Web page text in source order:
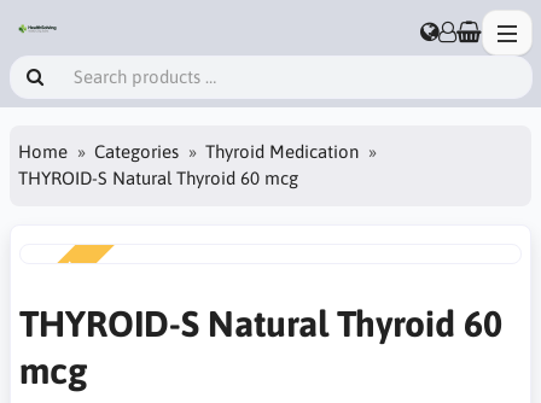
Home Categories
Thyroid Medication
THYROID-S Natural Thyroid 60 mcg
THYROID-S Natural Thyroid 60
mcg